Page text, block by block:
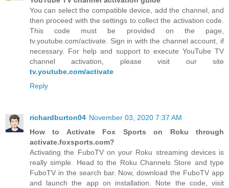
You can select the compatible device, add the channel, and
then proceed with the settings to collect the activation code.
This code must be provided on the page,
tv.youtube.com/activate. Sign in with the channel account, if
necessary. For help and support to execute YouTube TV
channel activation, please visit our site
tv.youtube.com/activate
Reply
richardburton04 November 03, 2020 7:37 AM
How to Activate Fox Sports on Roku through
activate.foxsports.com?
Activating the FuboTV on your Roku streaming devices is
really simple. Head to the Roku Channels Store and type
FuboTV in the search bar. Now, download the FuboTV app
and launch the app on installation. Note the code, visit